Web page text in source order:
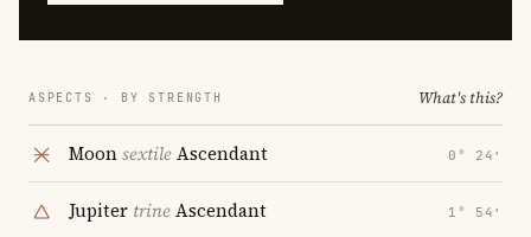
ASPECTS · BY STRENGTH What's this?
MoonsextileAscendant 0° 24′
Jupiter trineAscendant 1° 54′